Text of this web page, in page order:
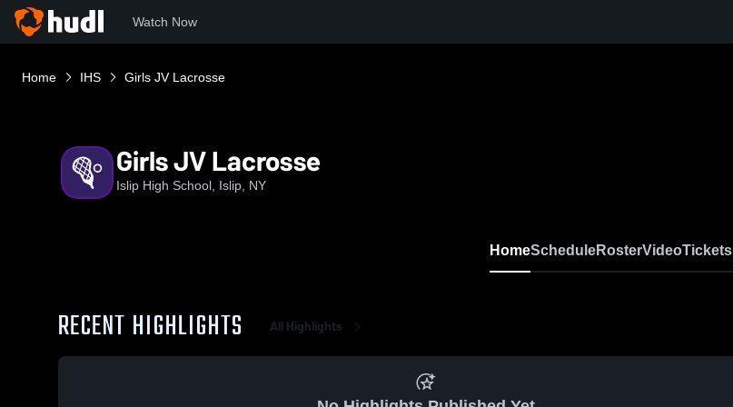
Watch Now
Home IHS Girls JV Lacrosse
Girls JV Lacrosse
Islip High School, Islip, NY
HomeScheduleRosterVideoTickets
RECENT HIGHLIGHTS All Highlights